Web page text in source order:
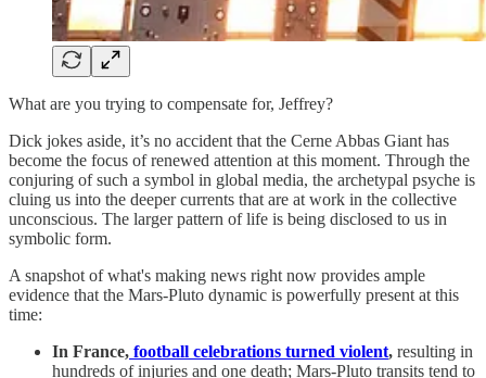
What are you trying to compensate for, Jeffrey?
Dick jokes aside, it’s no accident that the Cerne Abbas Giant has
become the focus of renewed attention at this moment. Through the
conjuring of such a symbol in global media, the archetypal psyche is
cluing us into the deeper currents that are at work in the collective
unconscious. The larger pattern of life is being disclosed to us in
symbolic form.
A snapshot of what's making news right now provides ample
evidence that the Mars-Pluto dynamic is powerfully present at this
time:
In France, football celebrations turned violent, resulting in
hundreds of injuries and one death; Mars-Pluto transits tend to